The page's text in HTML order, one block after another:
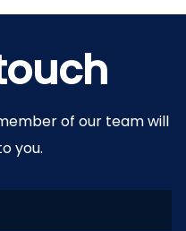
of our team will
you.